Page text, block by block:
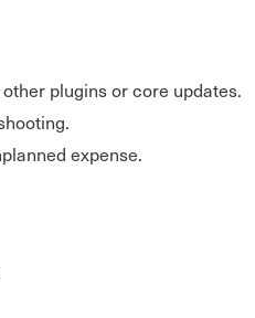
plugins or core updates.
expense.